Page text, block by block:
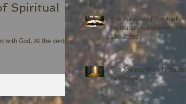
Spiritual
with God. At the center
The Purpose of Spiritual
Formation is Becoming
Like Jesus
The Journey from Promise
Fulfillment